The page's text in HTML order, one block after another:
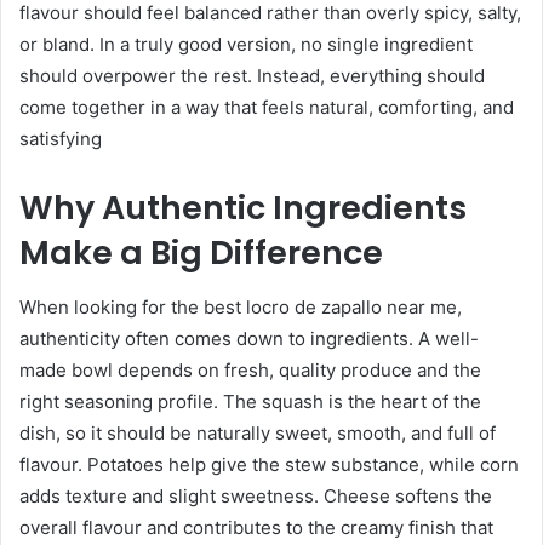
flavour should feel balanced rather than overly spicy, salty,
or bland. In a truly good version, no single ingredient
should overpower the rest. Instead, everything should
come together in a way that feels natural, comforting, and
satisfying
Why Authentic Ingredients
Make a Big Difference
When looking for the best locro de zapallo near me,
authenticity often comes down to ingredients. A well-
made bowl depends on fresh, quality produce and the
right seasoning profile. The squash is the heart of the
dish, so it should be naturally sweet, smooth, and full of
flavour. Potatoes help give the stew substance, while corn
adds texture and slight sweetness. Cheese softens the
overall flavour and contributes to the creamy finish that